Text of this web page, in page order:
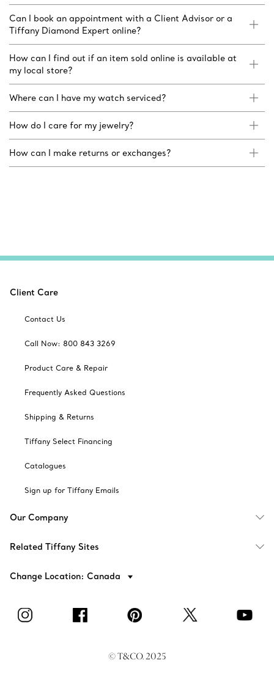
Can I book an appointment with a Client Advisor or a
Tiffany Diamond Expert online?
How can I find out if an item sold online is available at
my local store?
Where can I have my watch serviced?
How do I care for my jewelry?
How can I make returns or exchanges?
Client Care
Contact Us
Call Now: 800 843 3269
Product Care & Repair
Frequently Asked Questions
Shipping & Returns
Tiffany Select Financing
Catalogues
Sign up for Tiffany Emails
Our Company
Related Tiffany Sites
Change Location: Canada
© T&CO. 2025